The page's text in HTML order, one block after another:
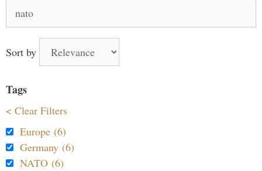
for:
Sort by
Tags
< Clear Filters
Europe (6)
Germany (6)
NATO (6)